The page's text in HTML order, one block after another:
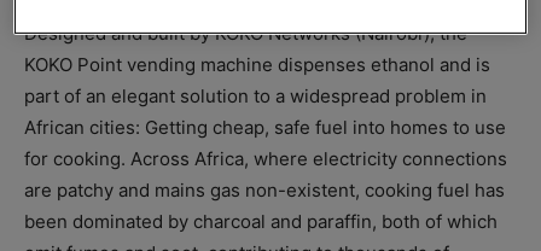
Designed and built by KOKO Networks (Nairobi), the
KOKO Point vending machine dispenses ethanol and is
part of an elegant solution to a widespread problem in
African cities: Getting cheap, safe fuel into homes to use
for cooking. Across Africa, where electricity connections
are patchy and mains gas non-existent, cooking fuel has
been dominated by charcoal and paraffin, both of which